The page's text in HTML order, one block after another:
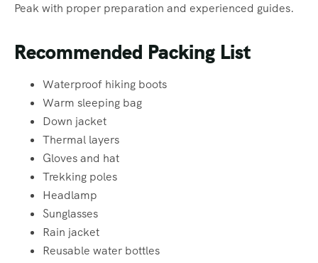
Peak with proper preparation and experienced guides.
Recommended Packing List
Waterproof hiking boots
Warm sleeping bag
Down jacket
Thermal layers
Gloves and hat
Trekking poles
Headlamp
Sunglasses
Rain jacket
Reusable water bottles